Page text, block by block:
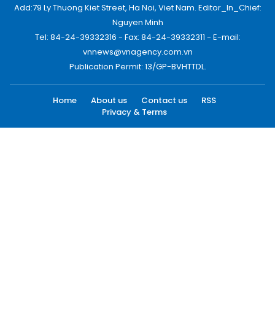
Add:79 Ly Thuong Kiet Street, Ha Noi, Viet Nam. Editor_In_Chief:
Nguyen Minh
Tel: 84-24-39332316 - Fax: 84-24-39332311 - E-mail:
vnnews@vnagency.com.vn
Publication Permit: 13/GP-BVHTTDL.
Home About us Contact us
RSS
Privacy & Terms